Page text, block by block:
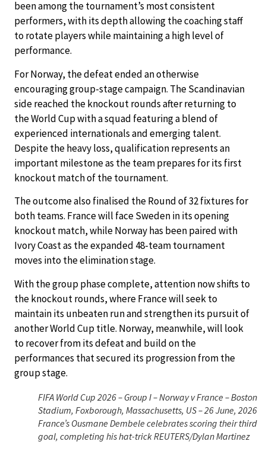
been among the tournament’s most consistent
performers, with its depth allowing the coaching staff
to rotate players while maintaining a high level of
performance.
For Norway, the defeat ended an otherwise
encouraging group-stage campaign. The Scandinavian
side reached the knockout rounds after returning to
the World Cup with a squad featuring a blend of
experienced internationals and emerging talent.
Despite the heavy loss, qualification represents an
important milestone as the team prepares for its first
knockout match of the tournament.
The outcome also finalised the Round of 32 fixtures for
both teams. France will face Sweden in its opening
knockout match, while Norway has been paired with
Ivory Coast as the expanded 48-team tournament
moves into the elimination stage.
With the group phase complete, attention now shifts to
the knockout rounds, where France will seek to
maintain its unbeaten run and strengthen its pursuit of
another World Cup title. Norway, meanwhile, will look
to recover from its defeat and build on the
performances that secured its progression from the
group stage.
FIFA World Cup 2026 – Group I – Norway v France – Boston
Stadium, Foxborough, Massachusetts, US – 26 June, 2026
France’s Ousmane Dembele celebrates scoring their third
goal, completing his hat-trick REUTERS/Dylan Martinez